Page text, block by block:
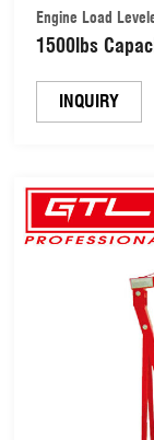
Engine Load
1500lbs
(38402830B)
INQUIRY